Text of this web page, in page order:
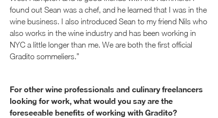
found out Sean was a chef, and he learned that I was in the
wine business. I also introduced Sean to my friend Nils who
also works in the wine industry and has been working in
NYC a little longer than me. We are both the first official
Gradito sommeliers.”
For other wine professionals and culinary freelancers
looking for work, what would you say are the
foreseeable benefits of working with Gradito?